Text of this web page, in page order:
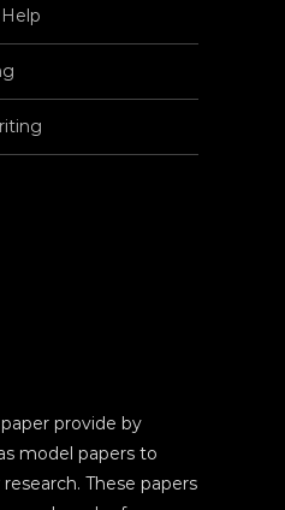
provide by
model papers to
These papers